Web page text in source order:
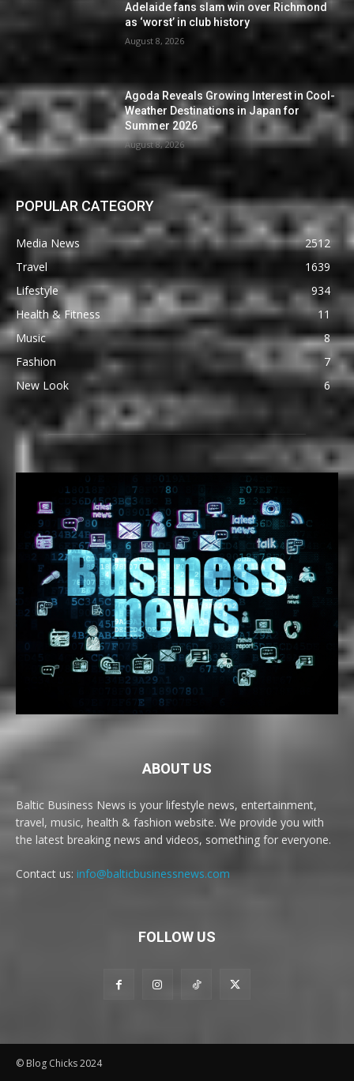
Adelaide fans slam win over Richmond
as ‘worst’ in club history
August 8, 2026
Agoda Reveals Growing Interest in Cool-
Weather Destinations in Japan for
Summer 2026
August 8, 2026
POPULAR CATEGORY
Media News
2512
Travel
1639
Lifestyle
934
Health & Fitness
11
Music
8
Fashion
7
New Look
6
ABOUT US
Baltic Business News is your lifestyle news, entertainment,
travel, music, health & fashion website. We provide you with
the latest breaking news and videos, something for everyone.
Contact us: info@balticbusinessnews.com
FOLLOW US
© Blog Chicks 2024